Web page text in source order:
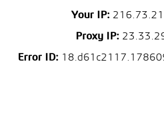
Your IP:
Proxy IP:
Error ID: